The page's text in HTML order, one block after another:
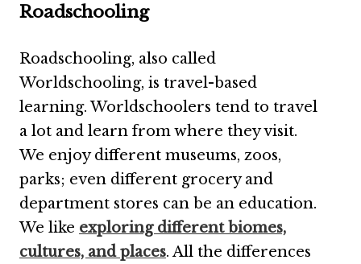
Roadschooling
Roadschooling, also called
Worldschooling, is travel-based
learning. Worldschoolers tend to travel
a lot and learn from where they visit.
We enjoy different museums, zoos,
parks; even different grocery and
department stores can be an education.
We like exploring different biomes,
cultures, and places. All the differences